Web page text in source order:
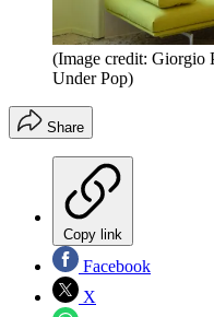
(Image credit: Giorgio
Under Pop)
Share
Copy link
Facebook
X